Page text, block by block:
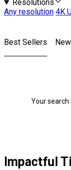
Resolutions
Any resolution 4K
Best Sellers
Your
Impactful